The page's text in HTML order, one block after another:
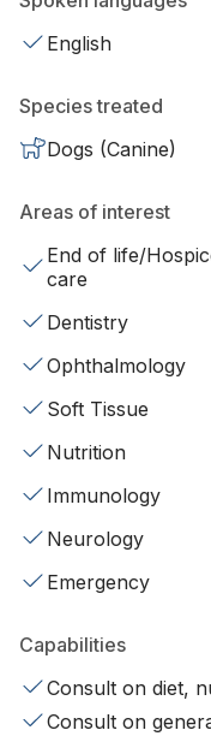
English
Species treated
Dogs (Canine)
Areas of interest
End of life/
care
Dentistry
Ophthalmology
Soft Tissue
Nutrition
Immunology
Neurology
Emergency
Capabilities
Consult on diet,
Consult on